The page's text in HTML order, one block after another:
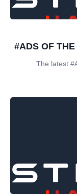
#ADS OF THE
The latest